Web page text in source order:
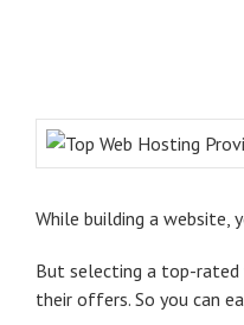
While building a website,
But selecting a top-rated
their offers. So you can